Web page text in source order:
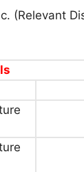
(Relevant